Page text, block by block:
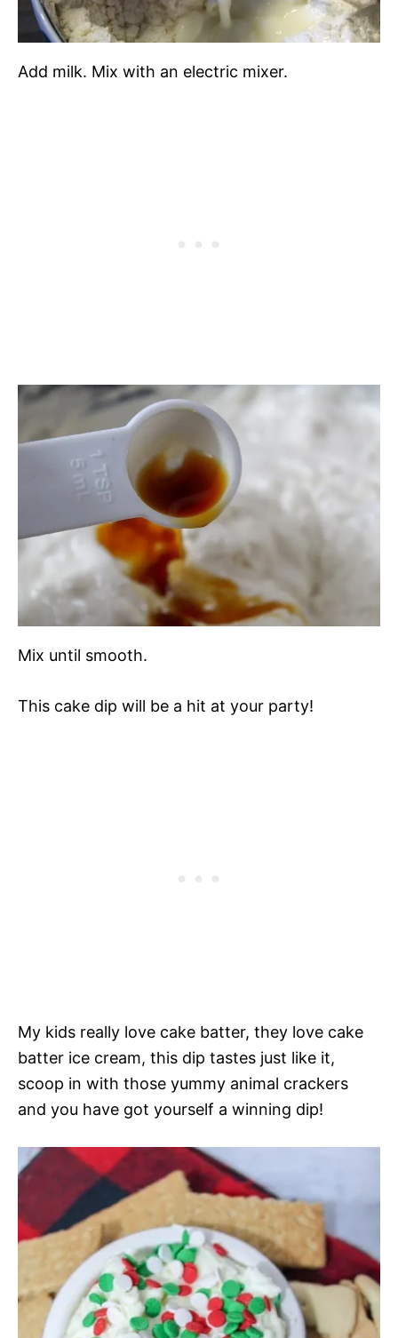
Add milk. Mix with an electric mixer.
Mix until smooth.
This cake dip will be a hit at your party!
My kids really love cake batter, they love cake
batter ice cream, this dip tastes just like it,
scoop in with those yummy animal crackers
and you have got yourself a winning dip!